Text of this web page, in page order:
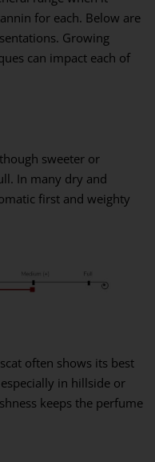
for each. Below are
Growing
can impact each of
sweeter or
In many dry and
first and weighty
often shows its best
in hillside or
keeps the perfume